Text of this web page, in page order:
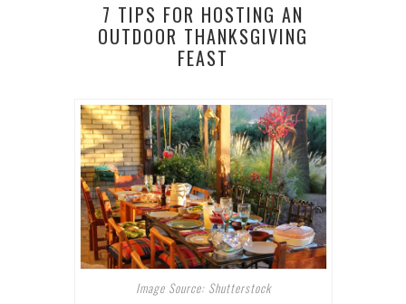
7 TIPS FOR HOSTING AN
OUTDOOR THANKSGIVING
FEAST
Image Source: Shutterstock